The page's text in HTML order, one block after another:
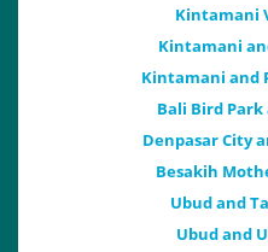
Kintamani
Kintamani
Kintamani and
Bali Bird
Denpasar City
Besakih
Ubud and
Ubud and